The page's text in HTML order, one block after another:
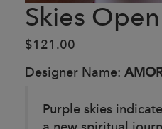
Skies
$121.00
Designer Name:
Purple skies